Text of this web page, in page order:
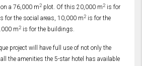
a 76,000 m2 plot. Of this 20,000 m2 is for
for the social areas, 10,000 m2 is for the
m2 is for the buildings.
project will have full use of not only the
the amenities the 5-star hotel has available